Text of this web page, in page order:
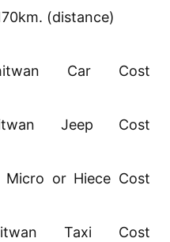
(distance)
Car Cost
Jeep Cost
or Hiece Cost
Taxi Cost